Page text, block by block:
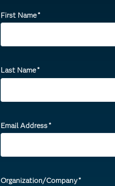
First Name*
Last Name*
Email Address*
Organization/Company*